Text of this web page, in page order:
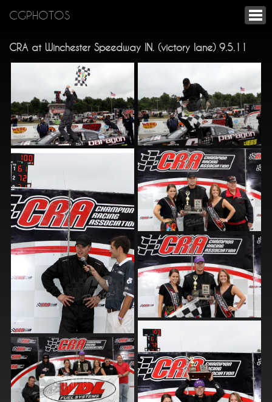
CGPHOTOS
CRA at Winchester Speedway IN. (victory lane) 9.5.11